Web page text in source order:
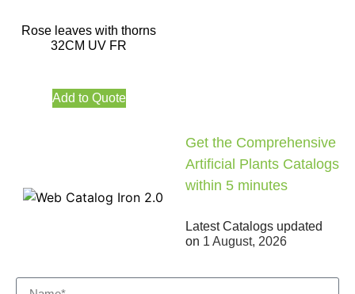
Rose leaves with thorns
32CM UV FR
Add to Quote
Get the Comprehensive
Artificial Plants Catalogs
within 5 minutes
Latest Catalogs updated
on 1 August, 2026